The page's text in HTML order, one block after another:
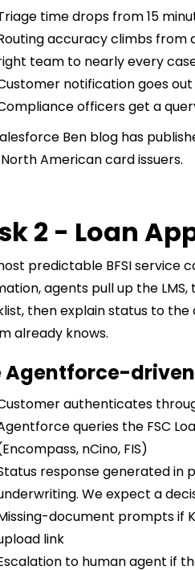
time drops from 15
accuracy climbs from
team to nearly every
notification goes
officers get a
Ben blog has
American card issuers.
2 - Loan
predictable BFSI service
agents pull up the
then explain status to
already knows.
Agentforce-
authenticates
queries the FSC
nCino, FIS)
response generated in
We expect a
document prompts if
link
to human agent if